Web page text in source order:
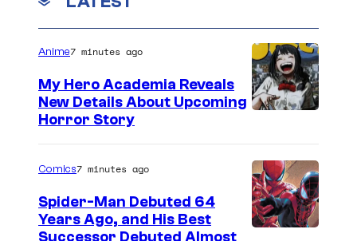
u
e
i
Anime7 minutes ago
My Hero Academia Reveals
New Details About Upcoming
Horror Story
Comics7 minutes ago
Spider-Man Debuted 64
Years Ago, and His Best
Successor Debuted Almost